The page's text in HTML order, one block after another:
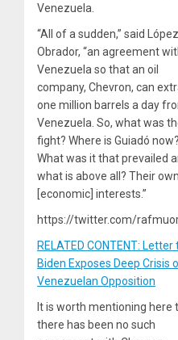
Venezuela.
“All of a sudden,” said López
Obrador, “an agreement
Venezuela so that an oil
company, Chevron, can
one million barrels a day
Venezuela. So, what was
fight? Where is Guiadó now?
What was it that prevailed
what is above all? Their own
[economic] interests.”
https://twitter.com/
RELATED CONTENT: Letter
Biden Exposes Deep Crisis
Venezuelan Opposition
It is worth mentioning here
there has been no such